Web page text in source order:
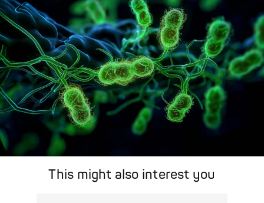
Pathogen Search
This might also interest you